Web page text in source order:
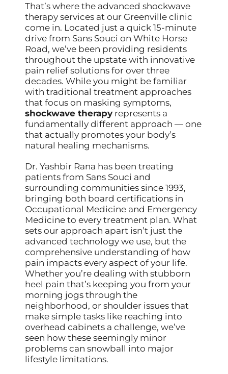
That’s where the advanced shockwave
therapy services at our Greenville clinic
come in. Located just a quick 15-minute
drive from Sans Souci on White Horse
Road, we’ve been providing residents
throughout the upstate with innovative
pain relief solutions for over three
decades. While you might be familiar
with traditional treatment approaches
that focus on masking symptoms,
shockwave therapy represents a
fundamentally different approach — one
that actually promotes your body’s
natural healing mechanisms.
Dr. Yashbir Rana has been treating
patients from Sans Souci and
surrounding communities since 1993,
bringing both board certifications in
Occupational Medicine and Emergency
Medicine to every treatment plan. What
sets our approach apart isn’t just the
advanced technology we use, but the
comprehensive understanding of how
pain impacts every aspect of your life.
Whether you’re dealing with stubborn
heel pain that’s keeping you from your
morning jogs through the
neighborhood, or shoulder issues that
make simple tasks like reaching into
overhead cabinets a challenge, we’ve
seen how these seemingly minor
problems can snowball into major
lifestyle limitations.